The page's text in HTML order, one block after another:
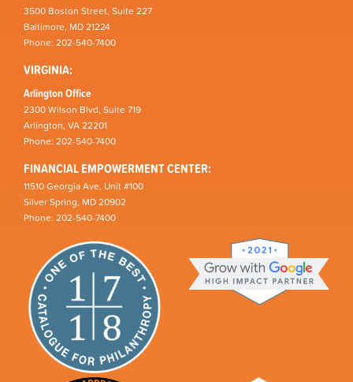
3500 Boston Street, Suite 227
Baltimore, MD 21224
Phone: 202-540-7400
VIRGINIA:
Arlington Office
2300 Wilson Blvd, Suite 719
Arlington, VA 22201
Phone: 202-540-7400
FINANCIAL EMPOWERMENT CENTER:
11510 Georgia Ave, Unit #100
Silver Spring, MD 20902
Phone: 202-540-7400